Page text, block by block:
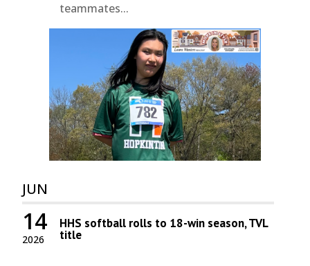
teammates...
JUN
2026
14 HHS softball rolls to 18-win season, TVL
title